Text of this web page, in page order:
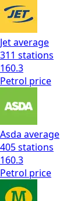
Jetaverage
311 stations
160.3
Petrol price
Asda average
405stations
160.3
Petrol price